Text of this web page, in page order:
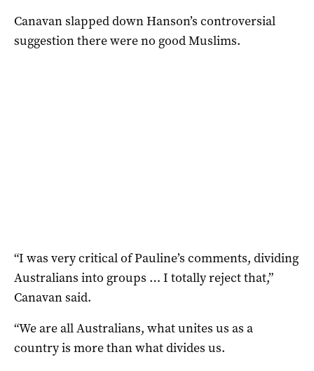
Canavan slapped down Hanson’s controversial
suggestion there were no good Muslims.
“I was very critical of Pauline’s comments, dividing
Australians into groups … I totally reject that,”
Canavan said.
“We are all Australians, what unites us as a
country is more than what divides us.